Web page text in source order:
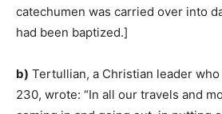
catechumen was carried over into
had been baptized.]
b) Tertullian, a Christian leader who
230, wrote: “In all our travels and